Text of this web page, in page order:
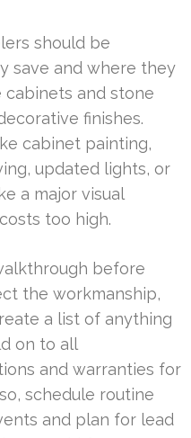
should be
save and where they
cabinets and stone
finishes.
cabinet painting,
updated lights, or
a major visual
too high.
before
the workmanship,
a list of anything
on to all
and warranties for
schedule routine
and plan for lead